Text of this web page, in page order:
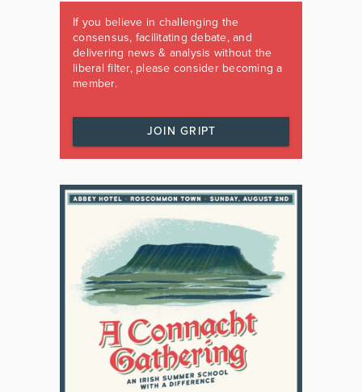
If you believe in challenging the
consensus, facilitating debate, and
delivering news & analysis without the
liberal filter, please consider becoming a
member.
JOIN GRIPT